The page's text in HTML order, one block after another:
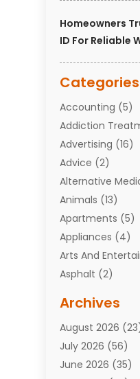
Homeowners
ID For Reliable
Categories
Accounting (5)
Addiction
Advertising (16)
Advice (2)
Alternative
Animals (13)
Apartments (5)
Appliances (4)
Arts And
Asphalt (2)
Attorneys(7)
Auto Repair
Automobiles(110)
Aviation(3)
Archives
August 2026
July 2026 (56)
June 2026 (35)